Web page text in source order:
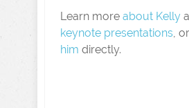
Learn more about Kelly
keynote presentations, or
him directly.